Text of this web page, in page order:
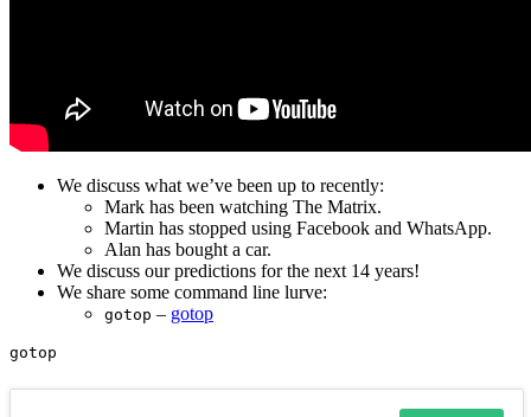
We discuss what we’ve been up to recently:
Mark has been watching The Matrix.
Martin has stopped using Facebook and WhatsApp.
Alan has bought a car.
We discuss our predictions for the next 14 years!
We share some command line lurve:
gotop – gotop